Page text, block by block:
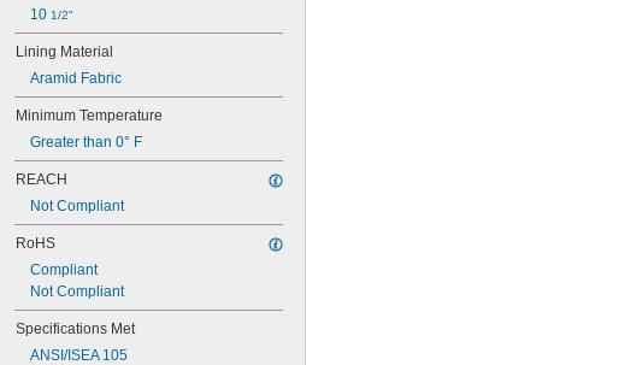
10 1/2"
Lining Material
Aramid Fabric
Minimum Temperature
Greater than 0° F
REACH
Not Compliant
RoHS
Compliant
Not Compliant
Specifications Met
ANSI/ISEA 105